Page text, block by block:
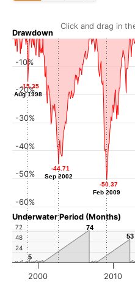
Drawdown
Underwater Period (Months)
Click and drag in
-15.35
Aug 1998
-15.35
Aug 1998
-44.71
Sep 2002
-44.71
Sep 2002
-50.37
Feb 2009
-50.37
Feb 2009
5
5
74
74
53
53
2000 2010
-60%
-50%
-40%
-30%
-20%
-10%
24
48
72